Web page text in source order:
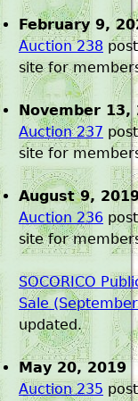
February 9,
Auction 238
site for
November 13,
Auction 237
site for
August 9,
Auction 236
site for
SOCORICO
Sale
updated.
May 20, 2019
Auction 235